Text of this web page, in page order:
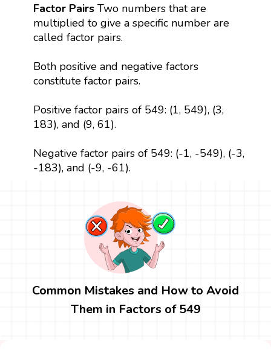
Factor PairsTwo numbers that are
multiplied to give a specific number are
called factor pairs.
Both positive and negative factors
constitute factor pairs.
Positive factor pairs of 549: (1, 549), (3,
183), and (9, 61).
Negative factor pairs of 549: (-1, -549), (-3,
-183), and (-9, -61).
Common Mistakes and How to Avoid
Them in Factors of 549